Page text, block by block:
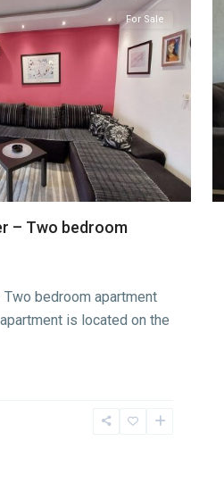
For Sale
– Two bedroom
Two bedroom apartment
is located on the